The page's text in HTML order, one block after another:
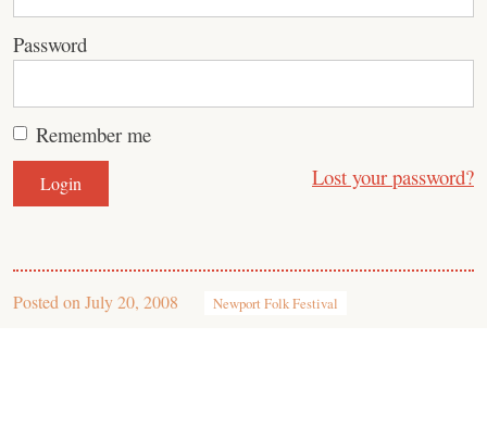
Password
Remember me
Lost your password?
Posted on July 20, 2008 Newport Folk Festival